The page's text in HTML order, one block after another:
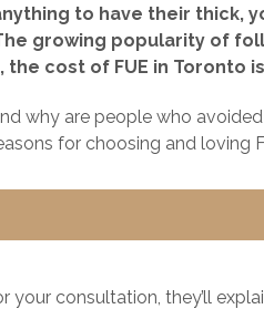
to have their thick,
growing popularity of
cost of FUE in Toronto
why are people who
for choosing and loving
your consultation, they’ll